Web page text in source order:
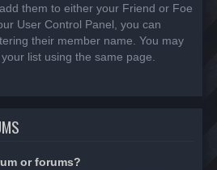
them to either your Friend or Foe
User Control Panel, you can
their member name. You may
list using the same page.
or forums?